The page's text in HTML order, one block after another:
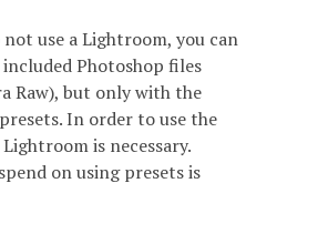
not use a Lightroom, you can
Photoshop files
Raw), but only with the
In order to use the
is necessary.
on using presets is